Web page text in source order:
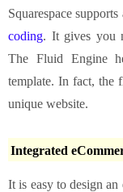
Squarespace
coding. It gives you
The Fluid Engine
template. In fact, the
unique website.
Integrated
It is easy to design